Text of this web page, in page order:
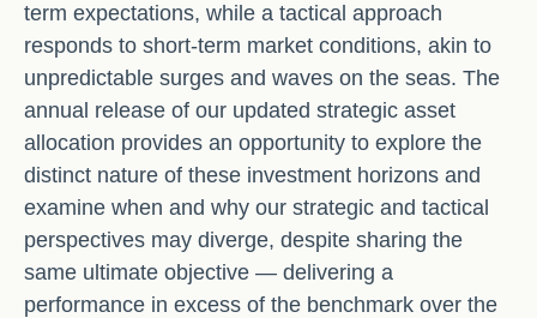
term expectations, while a tactical approach
responds to short-term market conditions, akin to
unpredictable surges and waves on the seas. The
annual release of our updated strategic asset
allocation provides an opportunity to explore the
distinct nature of these investment horizons and
examine when and why our strategic and tactical
perspectives may diverge, despite sharing the
same ultimate objective — delivering a
performance in excess of the benchmark over the